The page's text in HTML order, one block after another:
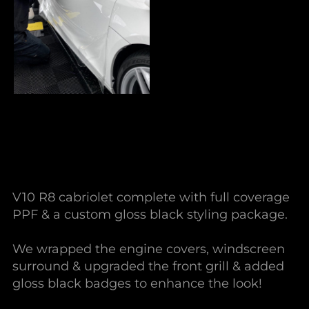
V10 R8 cabriolet complete with full coverage
PPF & a custom gloss black styling package.
We wrapped the engine covers, windscreen
surround & upgraded the front grill & added
gloss black badges to enhance the look!